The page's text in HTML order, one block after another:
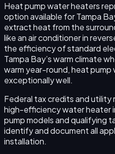
Heat pump water heaters
option available for Tampa
extract heat from the
like an air conditioner in
the efficiency of standard
Tampa Bay’s warm climate
warm year-round, heat
exceptionally well.
Federal tax credits and utility
high-efficiency water heater
pump models and qualifying
identify and document all
installation.